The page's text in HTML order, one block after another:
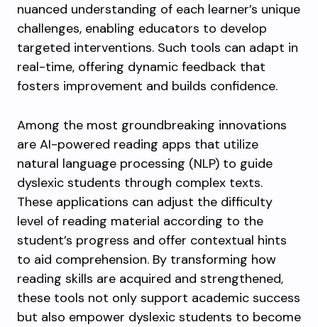
nuanced understanding of each learner’s unique
challenges, enabling educators to develop
targeted interventions. Such tools can adapt in
real-time, offering dynamic feedback that
fosters improvement and builds confidence.
Among the most groundbreaking innovations
are AI-powered reading apps that utilize
natural language processing (NLP) to guide
dyslexic students through complex texts.
These applications can adjust the difficulty
level of reading material according to the
student’s progress and offer contextual hints
to aid comprehension. By transforming how
reading skills are acquired and strengthened,
these tools not only support academic success
but also empower dyslexic students to become